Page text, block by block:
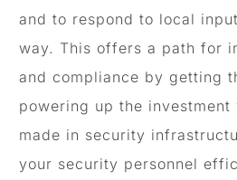
and to respond to local
way. This offers a path for
and compliance by getting
powering up the investment
made in security
your security personnel